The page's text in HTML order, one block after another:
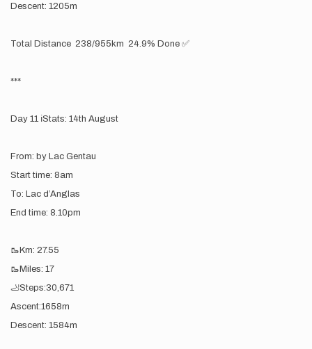
Descent: 1205m
Total Distance 238/955km 24.9% Done ✅
***
Day 11 ℹ️Stats: 14th August
From: by Lac Gentau
Start time: 8am
To: Lac d’Anglas
End time: 8.10pm
🥾Km: 27.55
🥾Miles: 17
🦶Steps:30,671
Ascent:1658m
Descent: 1584m